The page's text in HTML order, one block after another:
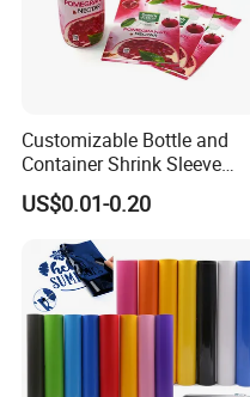
Customizable Bottle and
Container Shrink Sleeve
Labels with Rotogravure
Printing for Pet PVC Water
Beverage Beer Food Cans
Tins Glass Bottle PP Bottle
Products
US$0.01-0.20